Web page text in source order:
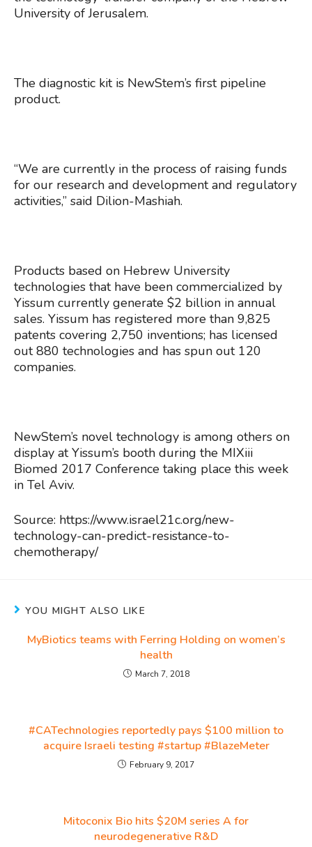
University of Jerusalem.
The diagnostic kit is NewStem’s first pipeline
product.
“We are currently in the process of raising funds
for our research and development and regulatory
activities,” said Dilion-Mashiah.
Products based on Hebrew University
technologies that have been commercialized by
Yissum currently generate $2 billion in annual
sales. Yissum has registered more than 9,825
patents covering 2,750 inventions; has licensed
out 880 technologies and has spun out 120
companies.
NewStem’s novel technology is among others on
display at Yissum’s booth during the MIXiii
Biomed 2017 Conference taking place this week
in Tel Aviv.
Source: https://www.israel21c.org/new-
technology-can-predict-resistance-to-
chemotherapy/
YOU MIGHT ALSO LIKE
MyBiotics teams with Ferring Holding on women’s
health
March 7, 2018
#CATechnologies reportedly pays $100 million to
acquire Israeli testing #startup #BlazeMeter
February 9, 2017
Mitoconix Bio hits $20M series A for
neurodegenerative R&D